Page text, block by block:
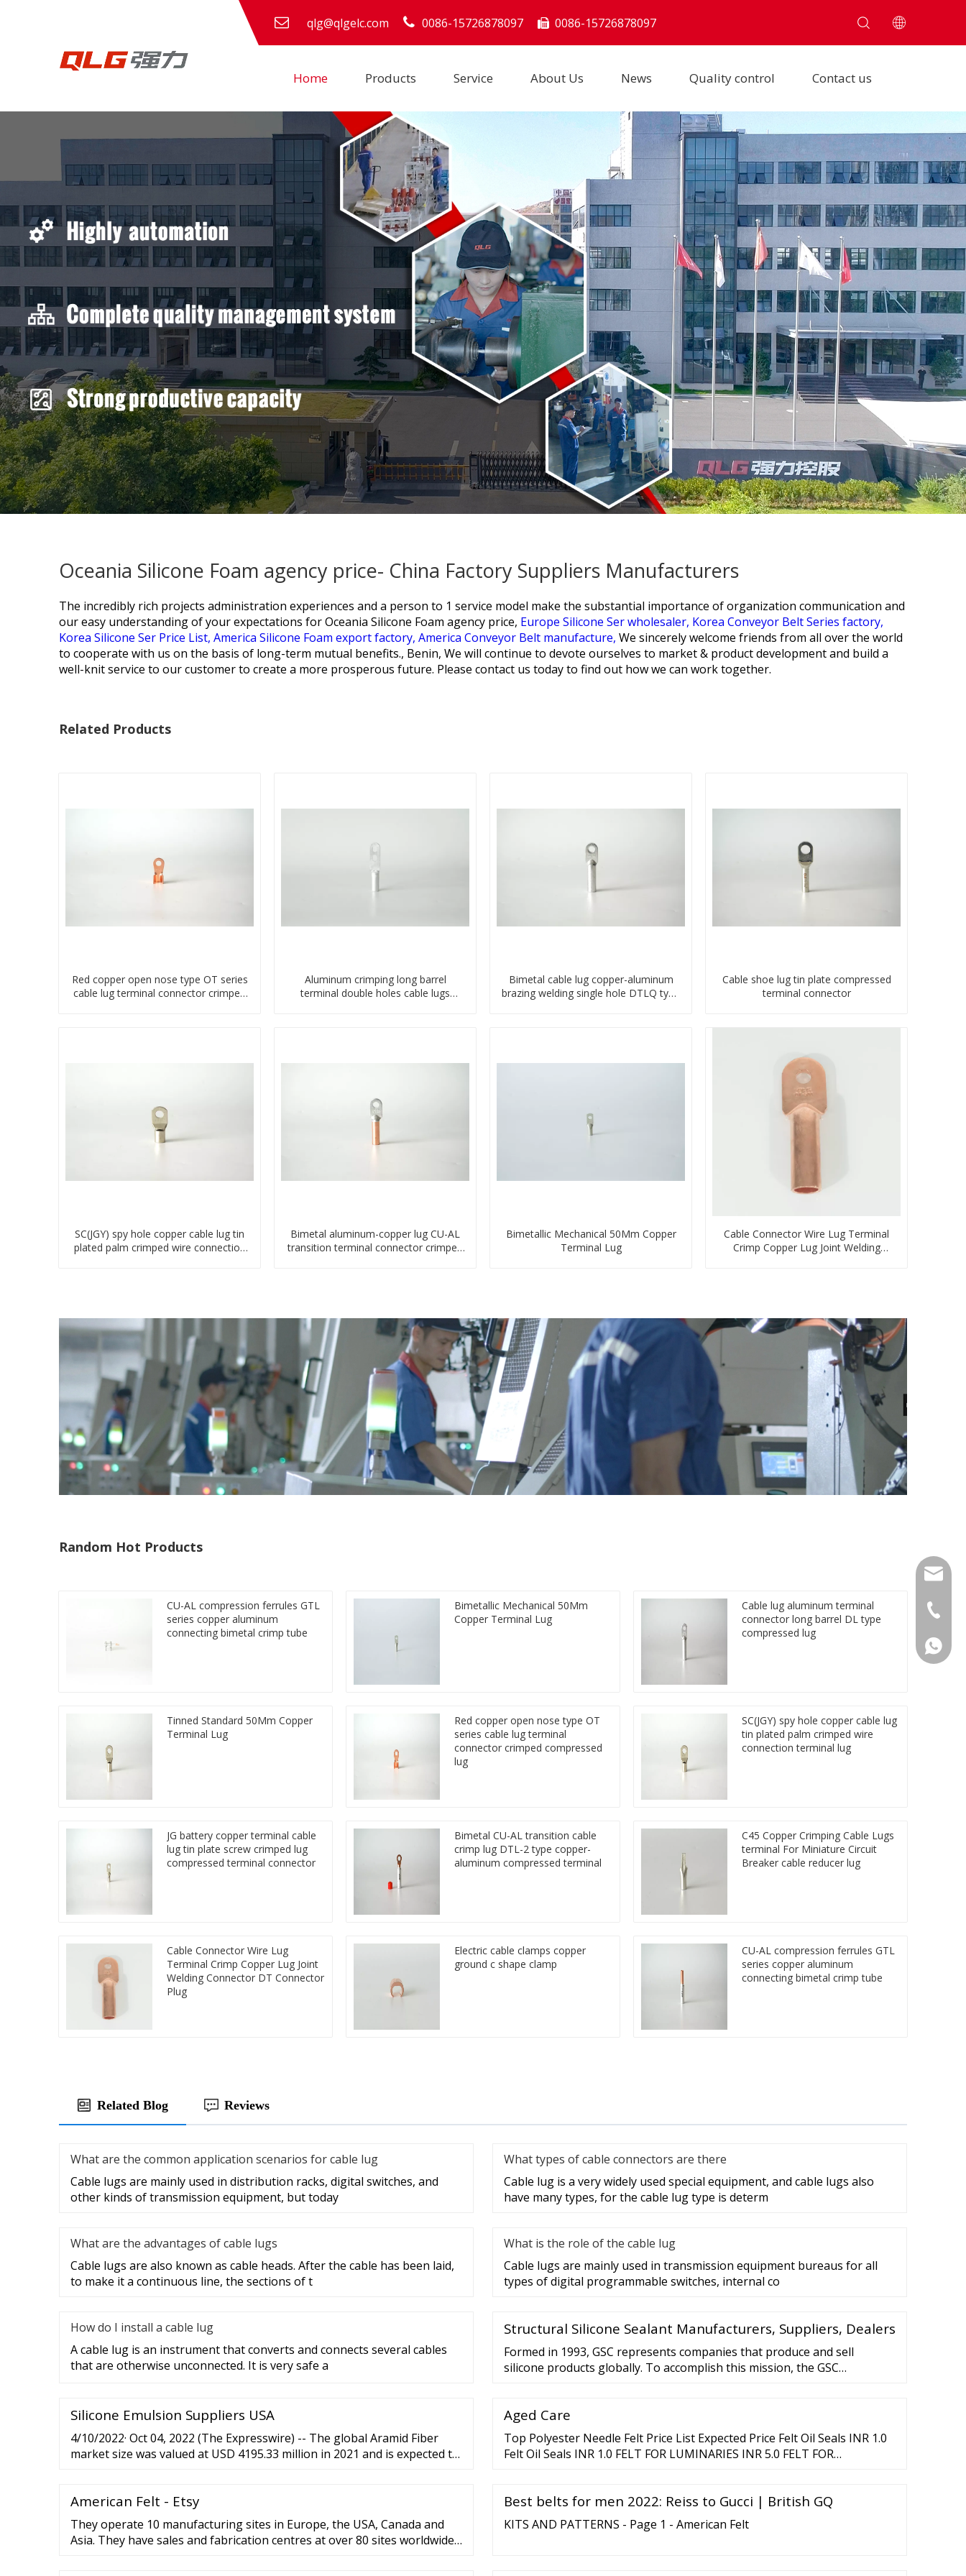
qlg@qlgelc.com 0086-15726878097  0086-15726878097
Home Products Service About Us News Quality control Contact us
Oceania Silicone Foam agency price- China Factory Suppliers Manufacturers
The incredibly rich projects administration experiences and a person to 1 service model make the substantial importance of organization communication and
our easy understanding of your expectations forOceania Silicone Foam agency price, Europe Silicone Ser wholesaler, Korea Conveyor Belt Series factory,
Korea Silicone Ser Price List, America Silicone Foam export factory, America Conveyor Belt manufacture, We sincerely welcome friends from all over the world
to cooperate with us on the basis of long-term mutual benefits., Benin, We will continue to devote ourselves to market & product development and build a
well-knit service to our customer to create a more prosperous future. Please contact us today to find out how we can work together.
Related Products
Red copper open nose type OT series
cable lug terminal connector crimped
Aluminum crimping long barrel
terminal double holes cable lugs
Bimetal cable lug copper-aluminum
brazing welding single hole DTLQ type
Cable shoe lug tin plate compressed
terminal connector
SC(JGY) spy hole copper cable lug tin
plated palm crimped wire connection
Bimetal aluminum-copper lug CU-AL
transition terminal connector crimped
Bimetallic Mechanical 50Mm Copper
Terminal Lug
Cable Connector Wire Lug Terminal
Crimp Copper Lug Joint Welding
Random Hot Products
CU-AL compression ferrules GTL
series copper aluminum
connecting bimetal crimp tube
Bimetallic Mechanical 50Mm
Copper Terminal Lug
Cable lug aluminum terminal
connector long barrel DL type
compressed lug
Tinned Standard 50Mm Copper
Terminal Lug
Red copper open nose type OT
series cable lug terminal
connector crimped compressed
lug
SC(JGY) spy hole copper cable lug
tin plated palm crimped wire
connection terminal lug
JG battery copper terminal cable
lug tin plate screw crimped lug
compressed terminal connector
Bimetal CU-AL transition cable
crimp lug DTL-2 type copper-
aluminum compressed terminal
C45 Copper Crimping Cable Lugs
terminal For Miniature Circuit
Breaker cable reducer lug
Cable Connector Wire Lug
Terminal Crimp Copper Lug Joint
Welding Connector DT Connector
Plug
Electric cable clamps copper
ground c shape clamp
CU-AL compression ferrules GTL
series copper aluminum
connecting bimetal crimp tube
Related Blog Reviews
What are the common application scenarios for cable lug
Cable lugs are mainly used in distribution racks, digital switches, and
other kinds of transmission equipment, but today
What types of cable connectors are there
Cable lug is a very widely used special equipment, and cable lugs also
have many types, for the cable lug type is determ
What are the advantages of cable lugs
Cable lugs are also known as cable heads. After the cable has been laid,
to make it a continuous line, the sections of t
What is the role of the cable lug
Cable lugs are mainly used in transmission equipment bureaus for all
types of digital programmable switches, internal co
How do I install a cable lug
A cable lug is an instrument that converts and connects several cables
that are otherwise unconnected. It is very safe a
Structural Silicone Sealant Manufacturers, Suppliers, Dealers
Formed in 1993, GSC represents companies that produce and sell
silicone products globally. To accomplish this mission, the GSC
associations in North America, Europe and Japan.
Silicone Emulsion Suppliers USA
4/10/2022· Oct 04, 2022 (The Expresswire) -- The global Aramid Fiber
market size was valued at USD 4195.33 million in 2021 and is expected to
Aged Care
Top Polyester Needle Felt Price List Expected Price Felt Oil Seals INR 1.0
Felt Oil Seals INR 1.0 FELT FOR LUMINARIES INR 5.0 FELT FOR
American Felt - Etsy
They operate 10 manufacturing sites in Europe, the USA, Canada and
Asia. They have sales and fabrication centres at over 80 sites worldwide
Best belts for men 2022: Reiss to Gucci | British GQ
KITS AND PATTERNS - Page 1 - American Felt
0086-
86